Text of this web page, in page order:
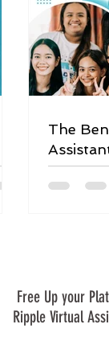
The
Free Up your
Ripple Virtual